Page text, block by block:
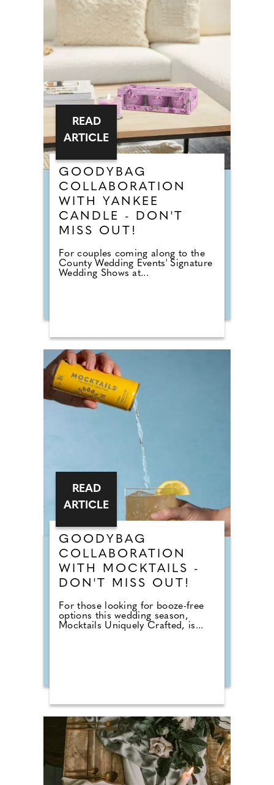
GOODYBAG
COLLABORATION
WITH YANKEE
CANDLE - DON'T
MISS OUT!
For couples coming along to the
County Wedding Events' Signature
Wedding Shows at...
READ
ARTICLE
GOODYBAG
COLLABORATION
WITH MOCKTAILS -
DON'T MISS OUT!
For those looking for booze-free
options this wedding season,
Mocktails Uniquely Crafted, is...
READ
ARTICLE